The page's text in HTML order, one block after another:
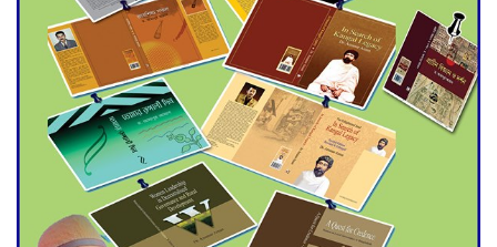
Engineer Tutul’s Three-
Decade Green Mission
ADB Warns U.S. Tariffs Could
Hit Bangladesh’s Export
Sector